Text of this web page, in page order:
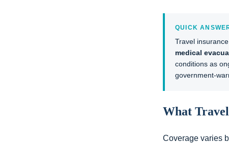
QUICK
Travel
medical
conditions as
government-
What
Coverage varies